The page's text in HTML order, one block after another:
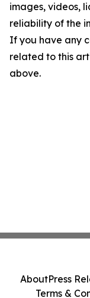
images, videos,
reliability of the
If you have any
related to this
above.
AboutPress
Terms &